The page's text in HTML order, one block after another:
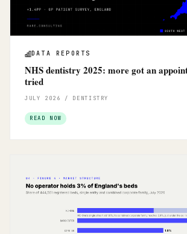
DATA REPORTS
NHS dentistry 2025: more got an
tried
JULY 2026 / DENTISTRY
READ NOW